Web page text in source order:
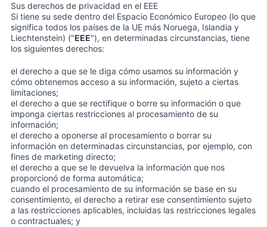
Sus derechos de privacidad en el EEE
Si tiene su sede dentro del Espacio Económico Europeo (lo que
significa todos los países de la UE más Noruega, Islandia y
Liechtenstein) ("EEE"), en determinadas circunstancias, tiene
los siguientes derechos:
el derecho a que se le diga cómo usamos su información y
cómo obtenemos acceso a su información, sujeto a ciertas
limitaciones;
el derecho a que se rectifique o borre su información o que
imponga ciertas restricciones al procesamiento de su
información;
el derecho a oponerse al procesamiento o borrar su
información en determinadas circunstancias, por ejemplo, con
fines de marketing directo;
el derecho a que se le devuelva la información que nos
proporcionó de forma automática;
cuando el procesamiento de su información se base en su
consentimiento, el derecho a retirar ese consentimiento sujeto
a las restricciones aplicables, incluidas las restricciones legales
o contractuales; y